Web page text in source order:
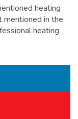
heating
mentioned in the
heating